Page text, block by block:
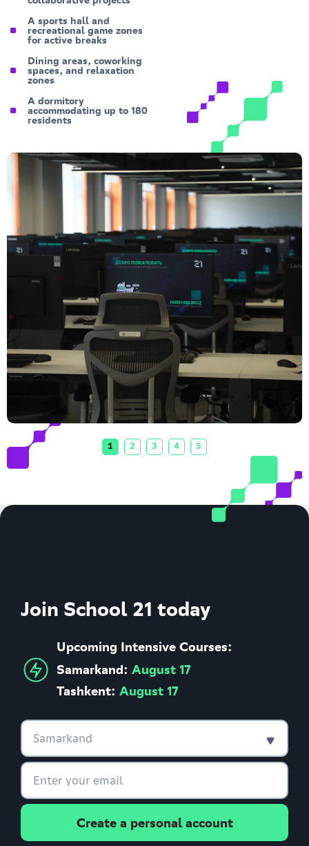
A sports hall and
recreational game zones
for active breaks
Dining areas, coworking
spaces, and relaxation
zones
A dormitory
accommodating up to 180
residents
1 2 3 4 5
Join School 21 today
Upcoming Intensive Courses:
Samarkand: August 17
Tashkent: August 17
Create a personal account